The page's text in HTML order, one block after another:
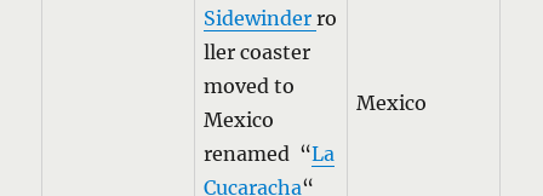
Sidewinder ro
ller coaster
moved to
Mexico
renamed “La
Cucaracha“
Mexico